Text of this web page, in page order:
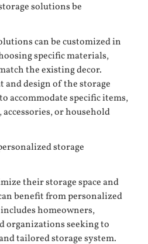
solutions be
can be customized in
specific materials,
the existing decor.
design of the storage
accommodate specific items,
or household
storage
their storage space and
benefit from personalized
homeowners,
organizations seeking to
tailored storage system.